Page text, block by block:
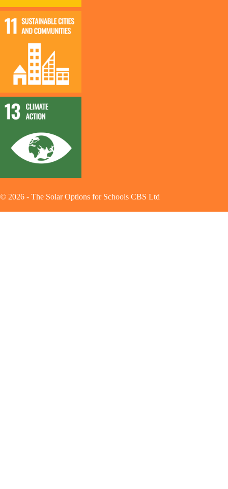
© 2026 - The Solar Options for Schools CBS Ltd